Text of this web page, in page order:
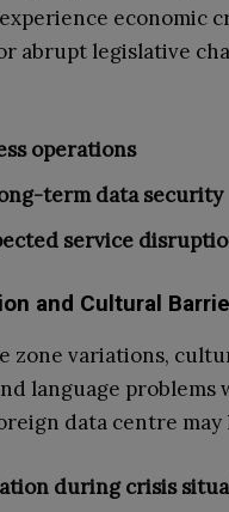
economic
abrupt legislative
operations
term data security
service
and Cultural
zone variations,
language problems
data centre may
during crisis